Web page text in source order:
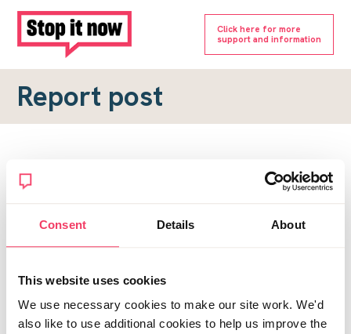
Consent Details About
This website uses cookies
We use necessary cookies to make our site work. We'd
also like to use additional cookies to help us improve the
Click here for more
support and information
Report post
Report a forum post
To submit a report, please complete the form below.
Topic URL
*